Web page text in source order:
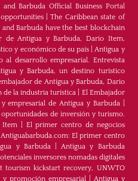
and Barbuda Official Business Portal
|The Caribbean state of
and Barbuda have the best blockchain
de Antigua y Barbuda, Dario Item,
y económico de su país |Antigua y
al desarrollo empresarial. Entrevista
y Barbuda, un destino turístico
de Antigua y Barbuda, Dario
de la industria turística
El Embajador
empresarial de Antigua y Barbuda|
de inversión y turismo.
Item
El primer centro de negocios
Antiguabarbuda.com: El primer centro
y Barbuda|Antigua y Barbuda
inversores nomadas digitales
tourism kickstart recovery, UNWTO
promoción empresarial| Antigua y